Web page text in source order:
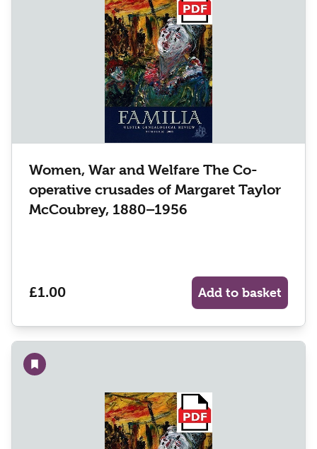
Women, War and Welfare The Co-
operative crusades of Margaret Taylor
McCoubrey, 1880–1956
£1.00 Add to basket
Add to wishlist